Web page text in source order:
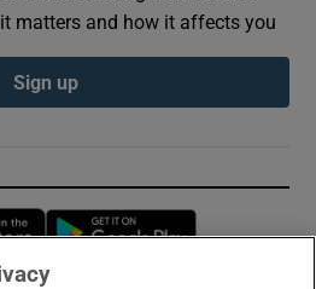
matters and how it affects you
Sign up
Opens in new window